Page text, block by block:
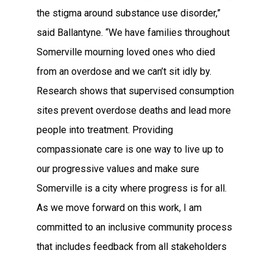
the stigma around substance use disorder,”
said Ballantyne. “We have families throughout
Somerville mourning loved ones who died
from an overdose and we can’t sit idly by.
Research shows that supervised consumption
sites prevent overdose deaths and lead more
people into treatment. Providing
compassionate care is one way to live up to
our progressive values and make sure
Somerville is a city where progress is for all.
As we move forward on this work, I am
committed to an inclusive community process
that includes feedback from all stakeholders